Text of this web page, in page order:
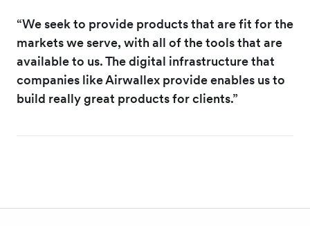
“We seek to provide products that are fit for the
markets we serve, with all of the tools that are
available to us. The digital infrastructure that
companies like Airwallex provide enables us to
build really great products for clients.”